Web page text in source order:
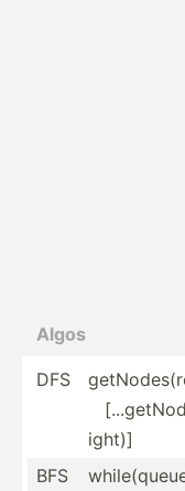
Algos
DFS
ight)]
BFS